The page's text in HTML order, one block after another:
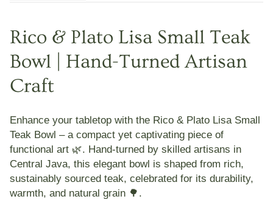
Rico & Plato Lisa Small Teak
Bowl | Hand-Turned Artisan
Craft
Enhance your tabletop with the Rico & Plato Lisa Small
Teak Bowl – a compact yet captivating piece of
functional art 🌿. Hand-turned by skilled artisans in
Central Java, this elegant bowl is shaped from rich,
sustainably sourced teak, celebrated for its durability,
warmth, and natural grain 🌳.